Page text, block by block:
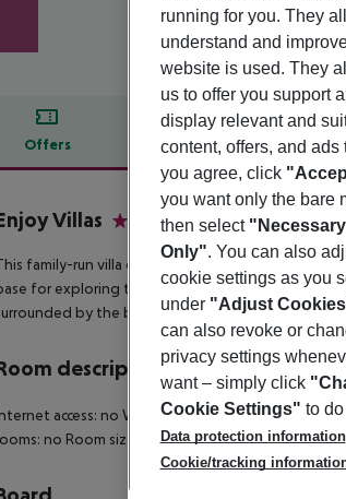
Offers Offer description
description
Villas
family-run villa complex in Kamari, on
for exploring the island, whether you''re
by the beauty of Santorini.
description
access: no Wheelchair-accessible: no
no Room size (sqm): 20 Number of
running for you. They
understand and
website is used. They
us to offer you support
display relevant and
content, offers, and ads
you agree, click
you want only the bare
then select
Only". You can also
cookie settings as you
under "Adjust
can also revoke or
privacy settings
want – simply click
Cookie Settings" to
Data protection information
Cookie/tracking